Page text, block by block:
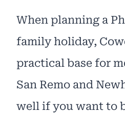
When planning a
family holiday,
practical base for
San Remo and
well if you want to